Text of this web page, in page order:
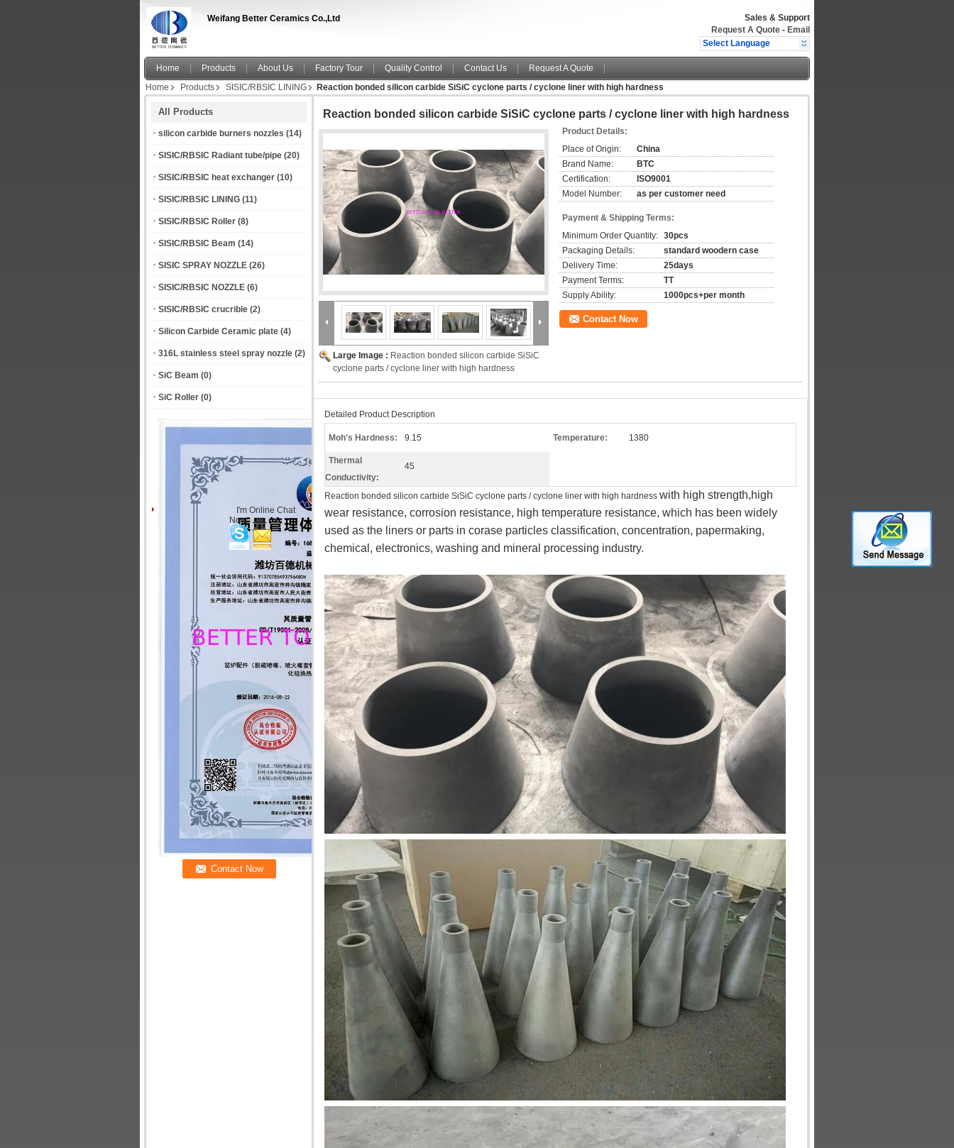
Weifang Better Ceramics Co.,Ltd
Sales & Support
Request A Quote - Email
Select Language
Home Products About Us Factory Tour Quality Control Contact Us
Request A Quote
Home
Products SISIC/RBSIC LINING Reaction bonded silicon carbide SiSiC cyclone parts / cyclone liner with high hardness
All Products
silicon carbide burners nozzles (14)
SISIC/RBSIC Radiant tube/pipe (20)
SISIC/RBSIC heat exchanger (10)
SISIC/RBSIC LINING (11)
SISIC/RBSIC Roller (8)
SISIC/RBSIC Beam (14)
SISIC SPRAY NOZZLE (26)
SISIC/RBSIC NOZZLE (6)
SISIC/RBSIC crucrible (2)
Silicon Carbide Ceramic plate (4)
316L stainless steel spray nozzle (2)
SiC Beam (0)
SiC Roller (0)
I'm Online Chat
Now
Reaction bonded silicon carbide SiSiC cyclone parts / cyclone liner with high hardness
Large Image : Reaction bonded silicon carbide SiSiC
cyclone parts / cyclone liner with high hardness
Product Details:
Place of Origin:
China
Brand Name:
BTC
Certification:
ISO9001
Model Number:
as per customer need
Payment & Shipping Terms:
Minimum Order Quantity: 30pcs
Packaging Details:
standard woodern case
Delivery Time:
25days
Payment Terms:
TT
Supply Ability:
1000pcs+per month
Contact Now
Detailed Product Description
Moh's Hardness: 9.15 Temperature: 1380
Thermal
Conductivity:
45
Reaction bonded silicon carbide SiSiC cyclone parts / cyclone liner with high hardness with high strength,high
wear resistance, corrosion resistance, high temperature resistance, which has been widely
used as the liners or parts in corase particles classification, concentration, papermaking,
chemical, electronics, washing and mineral processing industry.